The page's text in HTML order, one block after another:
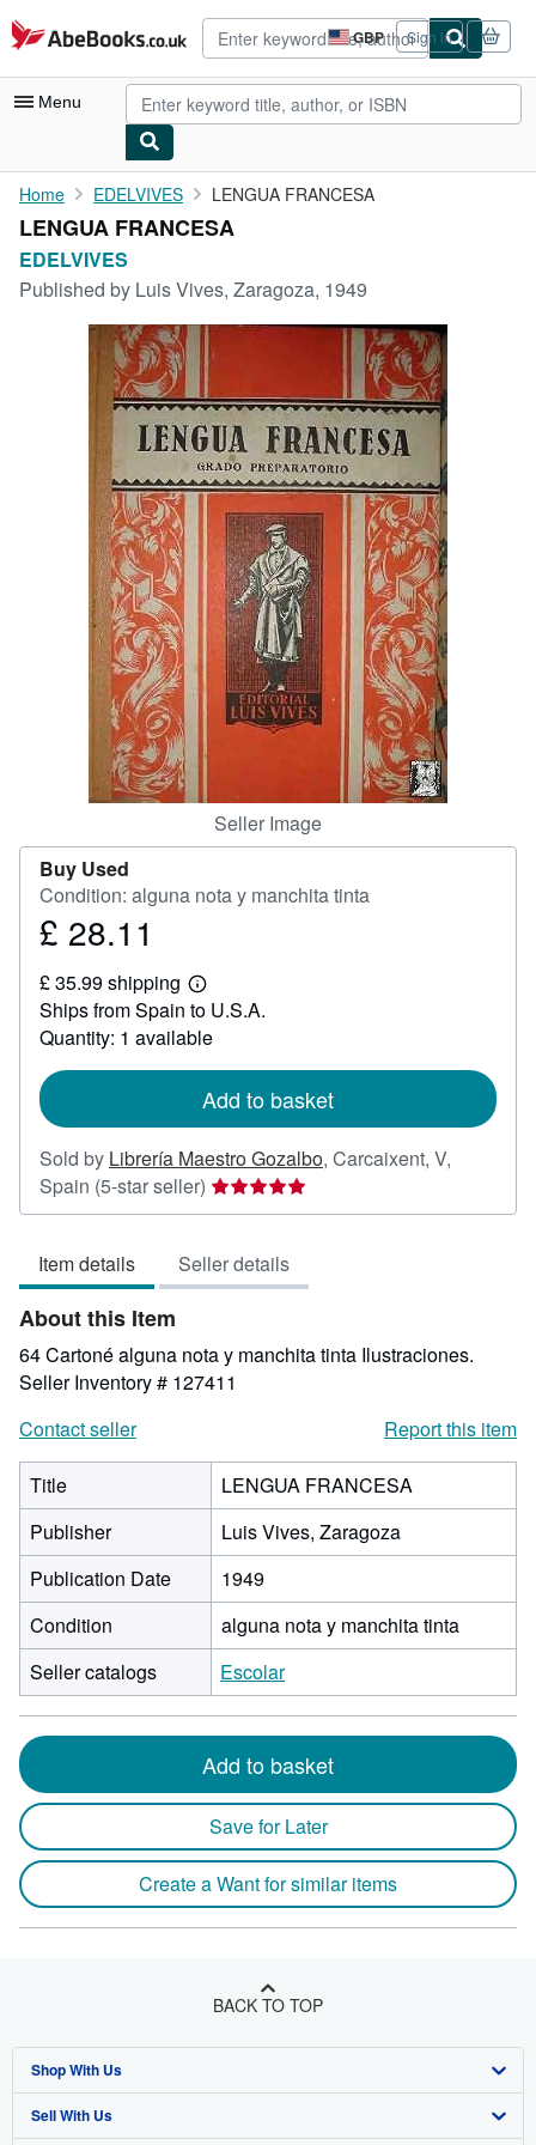
Skip to main content
AbeBooks.co.uk GBP
Site
shopping
preferences
Sign in
Menu
My Account
My Purchases
Art & Collectables
Start Selling
CLOSE
Home EDELVIVES LENGUA FRANCESA
LENGUA FRANCESA
EDELVIVES
Published by Luis Vives, Zaragoza, 1949
Seller Image
Buy Used
Condition: alguna nota y manchita tinta
Price
28.11
£ 28.11
£ 35.99 shipping
Learn
more
about
shipping
Ships from Spain to U.S.A.
Quantity: 1 available
Add to basket
Sold by Librería Maestro Gozalbo, Carcaixent, V,
Spain (5-star seller) Seller
rating
out
of
stars
Item details Seller details
About this Item
64 Cartoné alguna nota y manchita tinta Ilustraciones.
Seller Inventory # 127411
Contact seller
Report this item
Title
LENGUA FRANCESA
Publisher
Luis Vives, Zaragoza
Publication Date
1949
Condition
alguna nota y manchita tinta
Seller catalogs
Escolar
Add to basket
Save for Later
Create a Want for similar items
BACK TO TOP
Shop With Us
Advanced Search
Sell With Us